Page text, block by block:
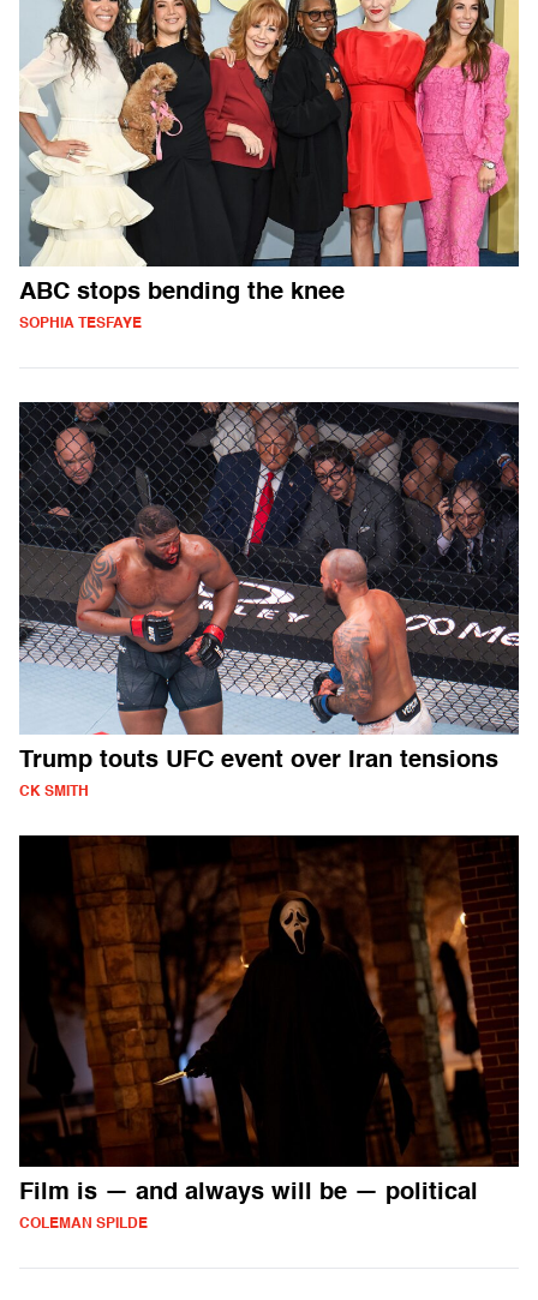
ABC stops bending the knee
SOPHIA TESFAYE
Trump touts UFC event over Iran tensions
CK SMITH
Film is — and always will be — political
COLEMAN SPILDE